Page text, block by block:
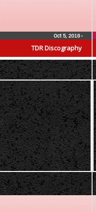
TDR Discography
Oct 5, 2018•